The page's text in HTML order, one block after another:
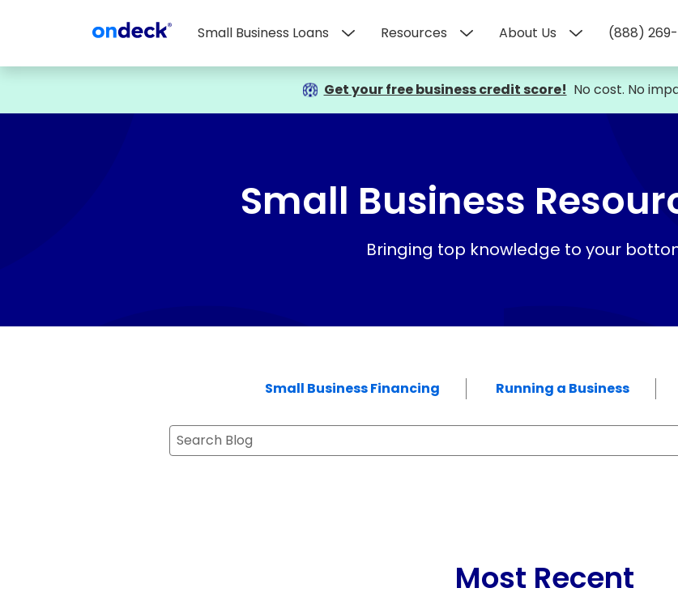
OnDeck
Small Business Loans Resources About Us (888)
Get your free business credit score! No cost. No
Small Business
Bringing top knowledge to your
Small Business Financing Running a Business
Most Recent